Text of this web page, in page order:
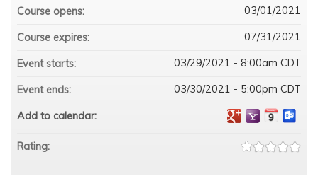
Course opens:
03/01/2021
Course expires: 07/31/2021
Event starts: 03/29/2021 - 8:00am CDT
Event ends: 03/30/2021 - 5:00pm CDT
Add to calendar:
Rating: